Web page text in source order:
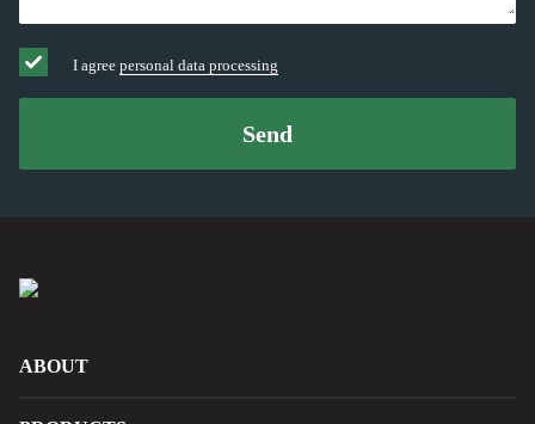
I agree personal data processing
Send
ABOUT